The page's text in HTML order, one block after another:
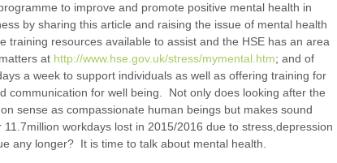
to improve and promote positive mental health in
by sharing this article and raising the issue of mental health
training resources available to assist and the HSE has an area
at http://www.hse.gov.uk/stress/mymental.htm; and of
a week to support individuals as well as offering training for
communication for well being. Not only does looking after the
sense as compassionate human beings but makes sound
workdays lost in 2015/2016 due to stress,depression
any longer? It is time to talk about mental health.